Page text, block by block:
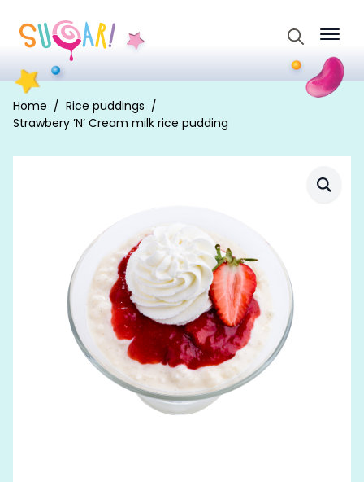
for:
Home
Rice puddings
Strawbery ’N’ Cream milk rice pudding